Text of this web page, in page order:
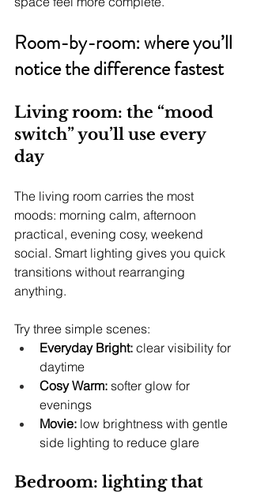
Room-by-room: where you’ll
notice the difference fastest
Living room: the “mood
switch” you’ll use every
day
The living room carries the most
moods: morning calm, afternoon
practical, evening cosy, weekend
social. Smart lighting gives you quick
transitions without rearranging
anything.
Try three simple scenes:
Everyday Bright: clear visibility for
daytime
Cosy Warm: softer glow for
evenings
Movie: low brightness with gentle
side lighting to reduce glare
Bedroom: lighting that